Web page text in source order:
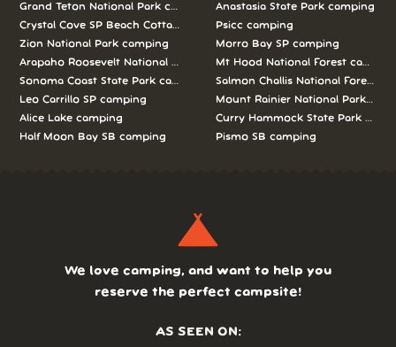
Grand Teton National Park camping
Crystal Cove SP Beach Cottages camping
Zion National Park camping
Arapaho Roosevelt National Forests Pawnee Ng camping
Sonoma Coast State Park camping
Leo Carrillo SP camping
Alice Lake camping
Half Moon Bay SB camping
Anastasia State Park camping
Psicc camping
Morro Bay SP camping
Mt Hood National Forest camping
Salmon Challis National Forest
Mount Rainier National Park
Curry Hammock State Park
Pismo SB camping
We love camping, and want to help you
reserve the perfect campsite!
AS SEEN ON: